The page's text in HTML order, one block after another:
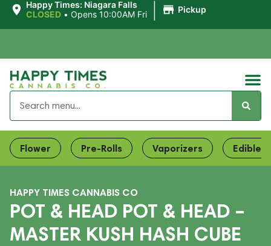
Happy Times: Niagara Falls
CLOSED • Opens 10:00AM Fri Pickup
Flower Pre-Rolls Vaporizers Edibles
HAPPY TIMES CANNABIS CO
POT & HEAD POT & HEAD –
MASTER KUSH HASH CUBE